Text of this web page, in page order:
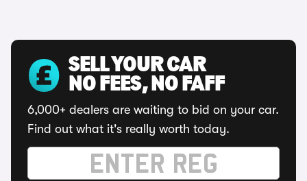
SELL YOUR CAR
NO FEES, NO FAFF
6,000+ dealers are waiting to bid on your car.
Find out what it's really worth today.